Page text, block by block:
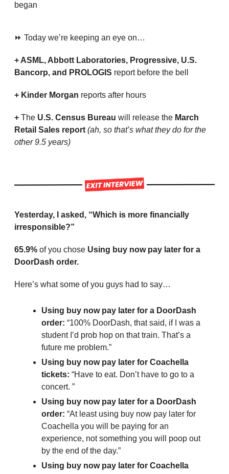
began
⏩ Today we’re keeping an eye on…
+ ASML, Abbott Laboratories, Progressive, U.S.
Bancorp, and PROLOGIS report before the bell
+ Kinder Morgan reports after hours
+ The U.S. Census Bureau will release the March
Retail Sales report (ah, so that’s what they do for the
other 9.5 years)
Yesterday, I asked, “Which is more financially
irresponsible?”
65.9% of you chose Using buy now pay later for a
DoorDash order.
Here’s what some of you guys had to say…
Using buy now pay later for a DoorDash
order: “100% DoorDash, that said, if I was a
student I’d prob hop on that train. That’s a
future me problem.”
Using buy now pay later for Coachella
tickets: “Have to eat. Don’t have to go to a
concert. ”
Using buy now pay later for a DoorDash
order: “At least using buy now pay later for
Coachella you will be paying for an
experience, not something you will poop out
by the end of the day.”
Using buy now pay later for Coachella